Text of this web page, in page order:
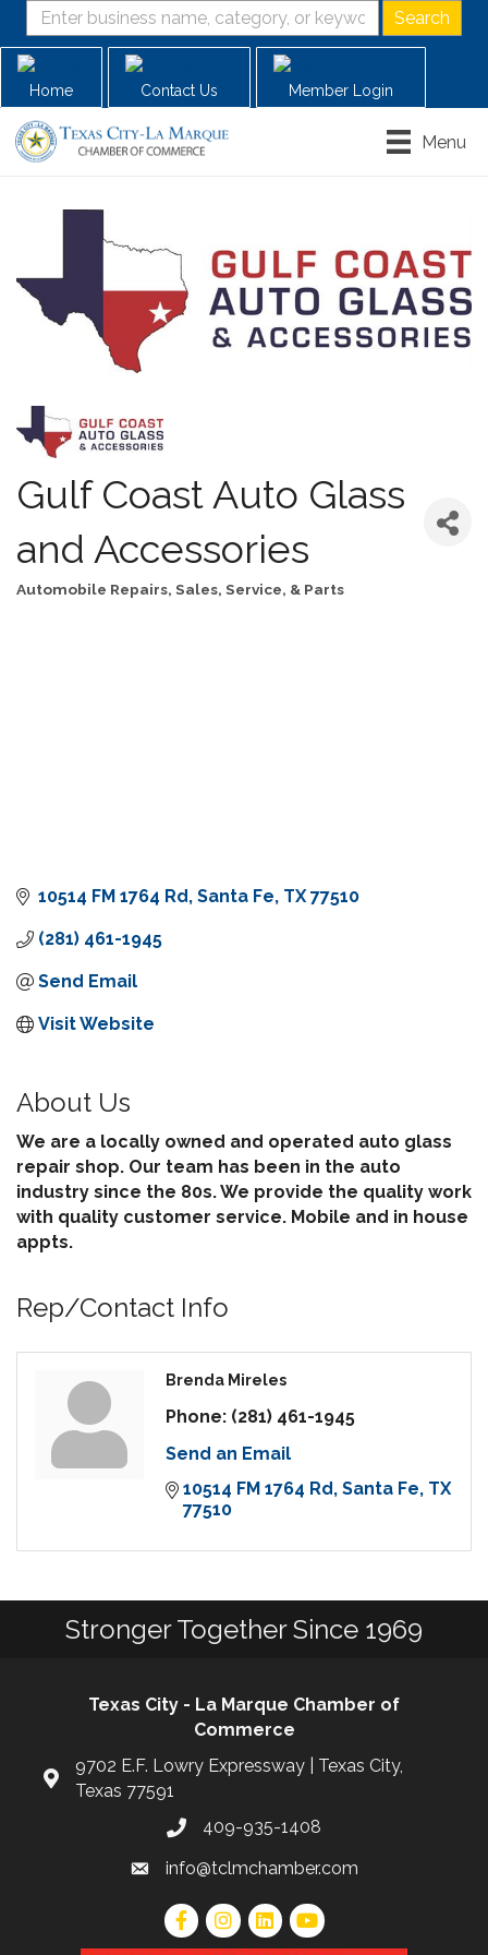
Home Contact Us Member Login
Menu
Gulf Coast Auto Glass
and Accessories
Automobile Repairs, Sales, Service, & Parts
10514 FM 1764 Rd Santa Fe TX 77510
(281) 461-1945
Send Email
Visit Website
About Us
We are a locally owned and operated auto glass
repair shop. Our team has been in the auto
industry since the 80s. We provide the quality work
with quality customer service. Mobile and in house
appts.
Rep/Contact Info
Brenda Mireles
Phone: (281) 461-1945
Send an Email
10514 FM 1764 Rd Santa Fe TX
77510
Stronger Together Since 1969
Texas City - La Marque Chamber of
Commerce
9702 E.F. Lowry Expressway | Texas City,
Texas 77591
409-935-1408
info@tclmchamber.com